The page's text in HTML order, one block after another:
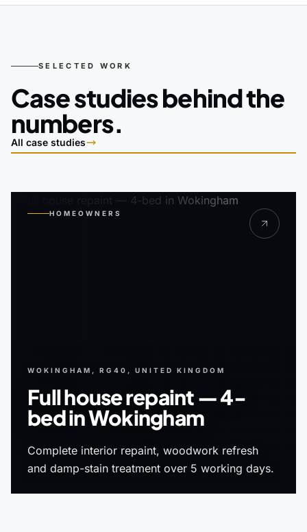
SELECTED WORK
Case studies behind the
numbers.
All case studies
HOMEOWNERS
WOKINGHAM, RG40, UNITED KINGDOM
Full house repaint — 4-
bed in Wokingham
Complete interior repaint, woodwork refresh
and damp-stain treatment over 5 working days.